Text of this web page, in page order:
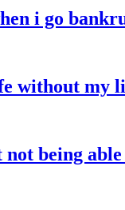
i go
without my
being